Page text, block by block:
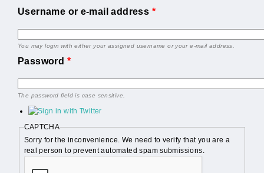
Username or e-mail address *
You may login with either your assigned username or your e-mail address.
Password *
The password field is case sensitive.
CAPTCHA
Sorry for the inconvenience. We need to verify that you are a
real person to prevent automated spam submissions.